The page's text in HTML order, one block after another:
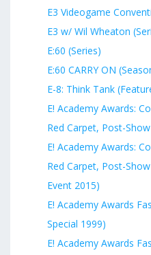
E3 Videogame
E3 w/ Wil Wheaton
E:60 (Series)
E:60 CARRY ON
E-8: Think Tank
E! Academy Awards:
Red Carpet, Post-
E! Academy Awards:
Red Carpet, Post-
Event 2015)
E! Academy Awards
Special 1999)
E! Academy Awards